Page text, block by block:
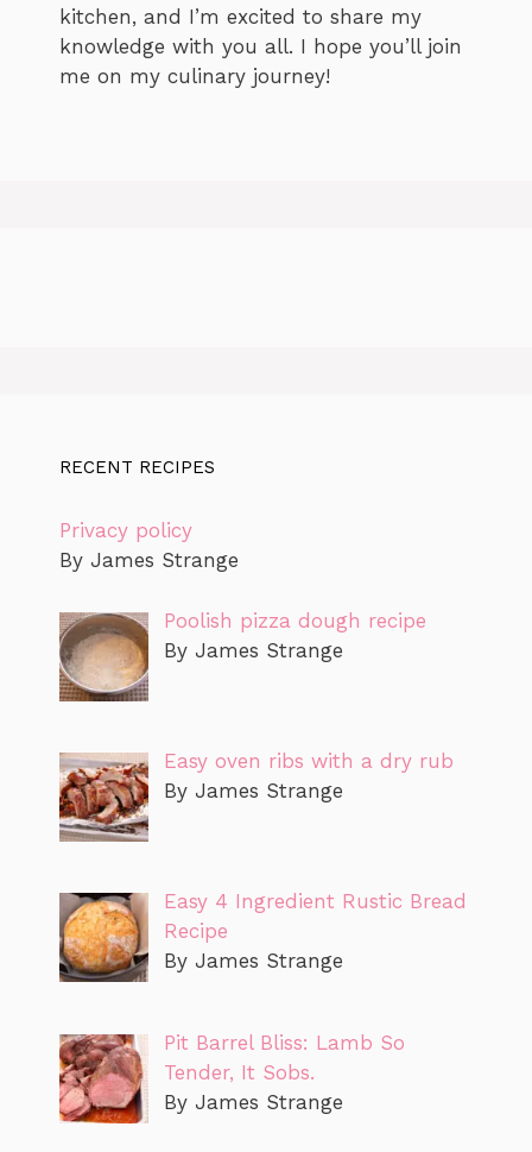
kitchen, and I’m excited to share my
knowledge with you all. I hope you’ll join
me on my culinary journey!
RECENT RECIPES
Privacy policy
By James Strange
Poolish pizza dough recipe
By James Strange
Easy oven ribs with a dry rub
By James Strange
Easy 4 Ingredient Rustic Bread
Recipe
By James Strange
Pit Barrel Bliss: Lamb So
Tender, It Sobs.
By James Strange